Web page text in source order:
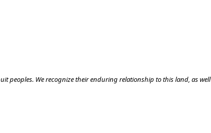
peoples. We recognize their enduring relationship to this land, as well